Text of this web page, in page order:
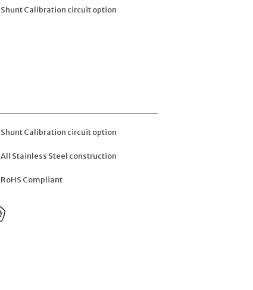
Shunt Calibration circuit option
Shunt Calibration circuit option
All Stainless Steel construction
RoHS Compliant